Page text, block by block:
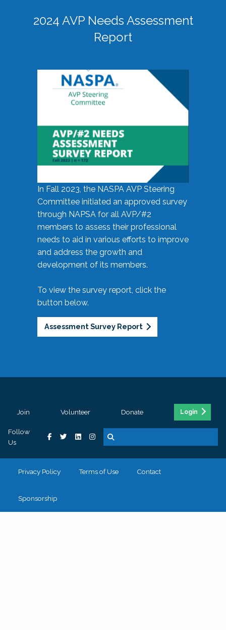
2024 AVP Needs Assessment
Report
In Fall 2023, the NASPA AVP Steering
Committee initiated an approved survey
through NAPSA for all AVP/#2
members to assess their professional
needs to aid in various efforts to improve
and address the growth and
development of its members.
To view the survey report, click the
button below.
Assessment Survey Report
Join Volunteer Donate Login
Follow
Us
Privacy Policy Terms of Use Contact
Sponsorship